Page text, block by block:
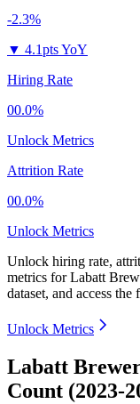
-2.3%
▼ 4.1pts YoY
Hiring Rate
00.0%
Unlock Metrics
Attrition Rate
00.0%
Unlock Metrics
Unlock hiring rate,
metrics forLabatt
dataset, and access
Unlock Metrics
Labatt
Count (2023-